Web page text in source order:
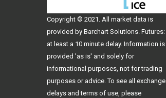
Copyright © 2021. All market data is
provided by Barchart Solutions. Futures:
at least a 10 minute delay. Information is
provided 'as is' and solely for
informational purposes, not for trading
purposes or advice. To see all exchange
delays and terms of use, please